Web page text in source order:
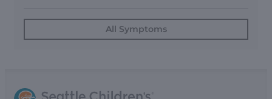
All Symptoms